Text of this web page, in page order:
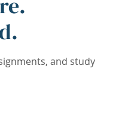
and study